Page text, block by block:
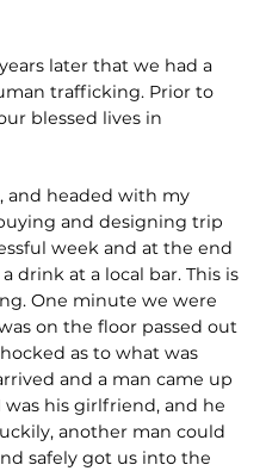
later that we had a
trafficking. Prior to
blessed lives in
and headed with my
and designing trip
week and at the end
drink at a local bar. This is
One minute we were
on the floor passed out
as to what was
and a man came up
his girlfriend, and he
another man could
safely got us into the